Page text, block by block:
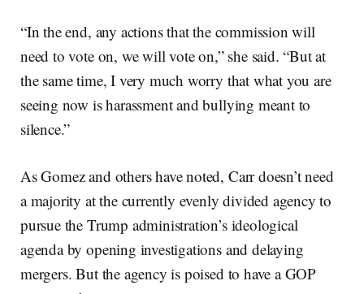
“In the end, any actions that the commission will
need to vote on, we will vote on,” she said. “But at
the same time, I very much worry that what you are
seeing now is harassment and bullying meant to
silence.”
As Gomez and others have noted, Carr doesn’t need
a majority at the currently evenly divided agency to
pursue the Trump administration’s ideological
agenda by opening investigations and delaying
mergers. But the agency is poised to have a GOP